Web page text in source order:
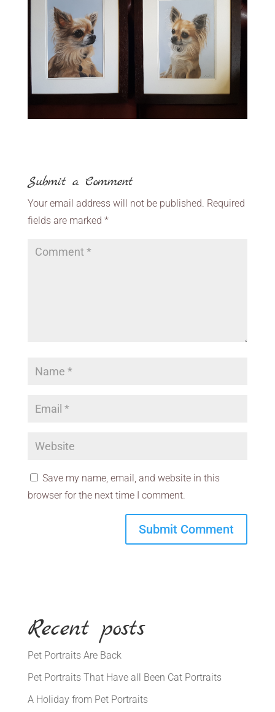
Submit a Comment
Your email address will not be published. Required
fields are marked *
Save my name, email, and website in this
browser for the next time I comment.
Recent posts
Pet Portraits Are Back
Pet Portraits That Have all Been Cat Portraits
A Holiday from Pet Portraits